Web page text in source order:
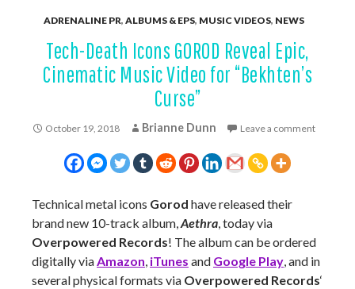
ADRENALINE PR, ALBUMS & EPS, MUSIC VIDEOS, NEWS
Tech-Death Icons GOROD Reveal Epic,
Cinematic Music Video for “Bekhten’s
Curse”
October 19, 2018 Brianne Dunn Leave a comment
Technical metal icons Gorod have released their
brand new 10-track album, Aethra , today via
Overpowered Records! The album can be ordered
digitally via Amazon iTunes and Google Play , and in
several physical formats via Overpowered Records‘